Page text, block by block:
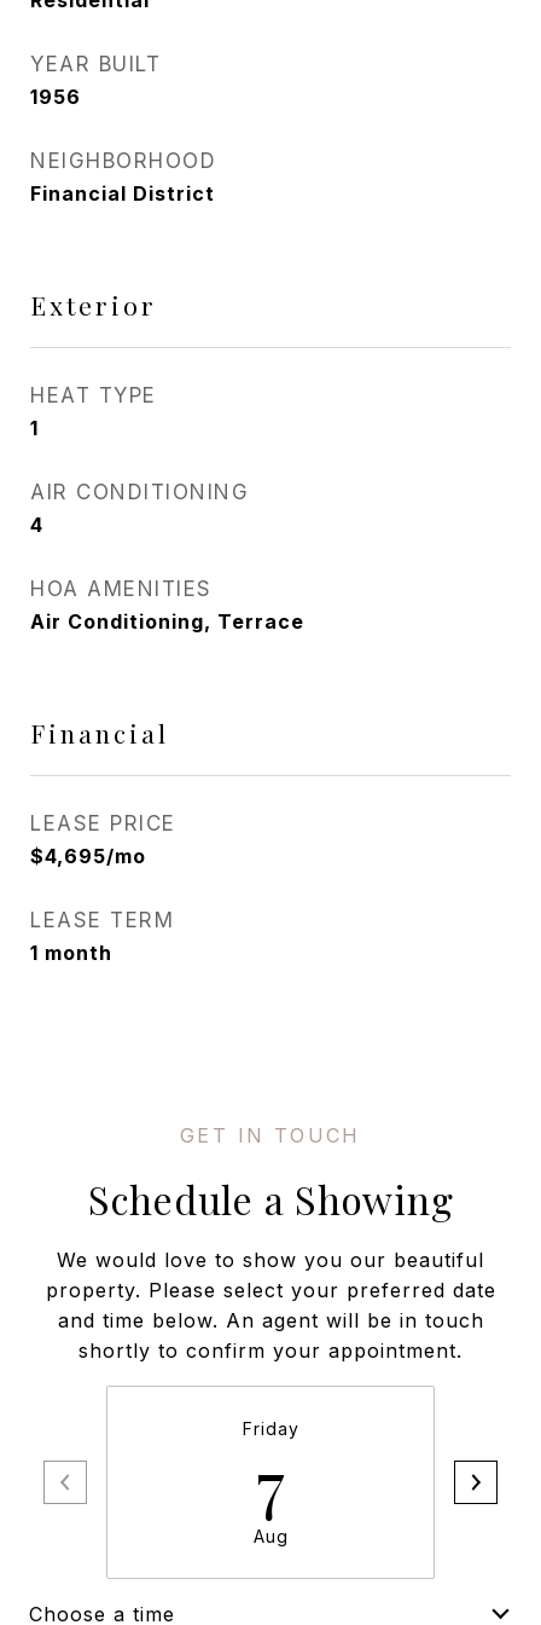
YEAR BUILT
1956
NEIGHBORHOOD
Financial District
Exterior
HEAT TYPE
1
AIR CONDITIONING
4
HOA AMENITIES
Air Conditioning, Terrace
Financial
LEASE PRICE
$4,695/mo
LEASE TERM
1 month
Schedule a Showing
We would love to show you our beautiful
property. Please select your preferred date
and time below. An agent will be in touch
shortly to confirm your appointment.
Friday
7
Aug
Choose a time